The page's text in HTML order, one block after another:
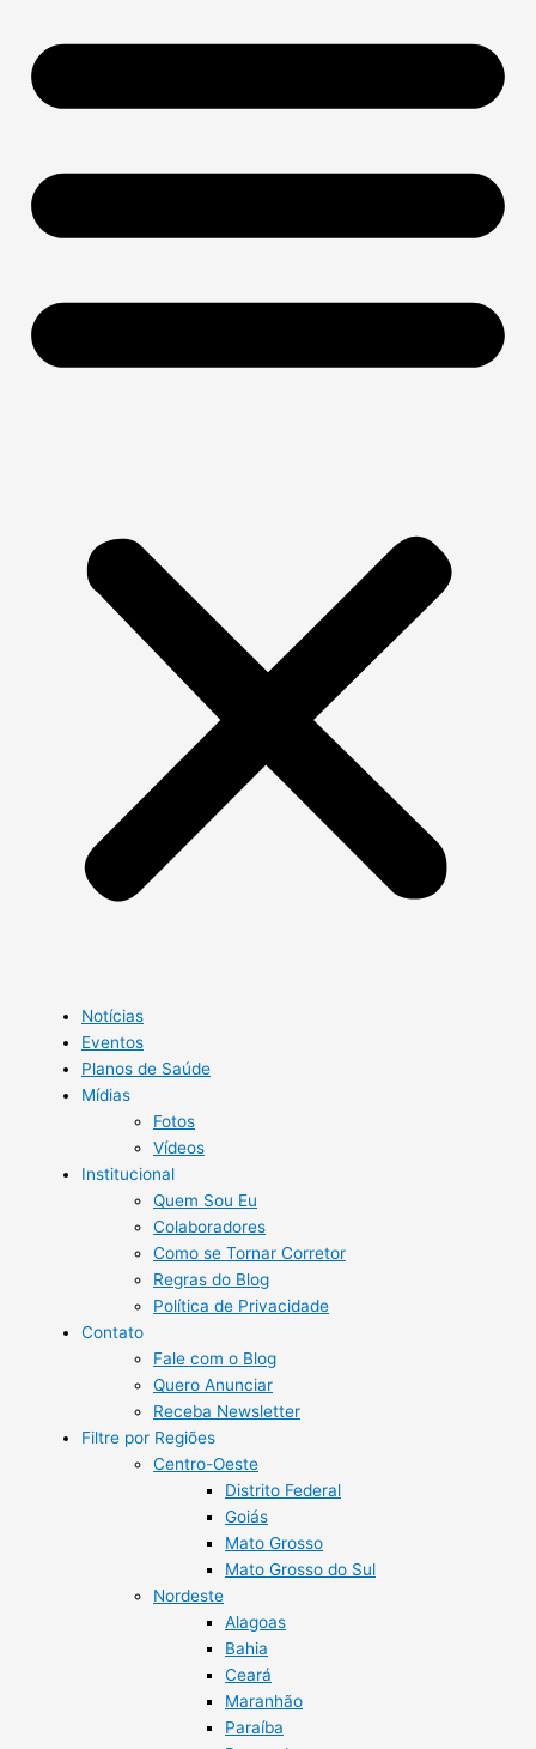
Notícias
Eventos
Planos de Saúde
Mídias
Fotos
Vídeos
Institucional
Quem Sou Eu
Colaboradores
Como se Tornar Corretor
Regras do Blog
Política de Privacidade
Contato
Fale com o Blog
Quero Anunciar
Receba Newsletter
Filtre por Regiões
Centro-Oeste
Distrito Federal
Goiás
Mato Grosso
Mato Grosso do Sul
Nordeste
Alagoas
Bahia
Ceará
Maranhão
Paraíba